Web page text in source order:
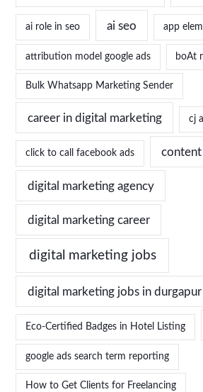
ai role in seo ai seo app
attribution model google ads boAt
Bulk Whatsapp Marketing Sender
career in digital marketing cj
click to call facebook ads
digital marketing agency
digital marketing career
digital marketing jobs
digital marketing jobs in durgapur
Eco-Certified Badges in Hotel Listing
google ads search term reporting
How to Get Clients for Freelancing